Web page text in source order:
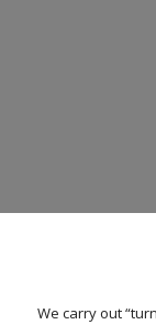
We carry out